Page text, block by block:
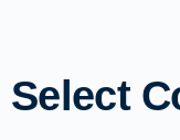
Select